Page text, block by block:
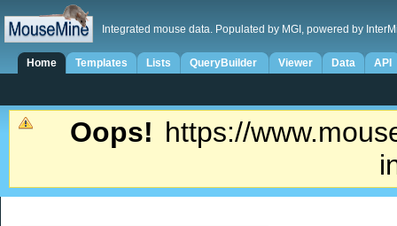
Integrated mouse data. Populated by MGI, powered by
Home Templates Lists QueryBuilder Viewer Data API
Oops! https://